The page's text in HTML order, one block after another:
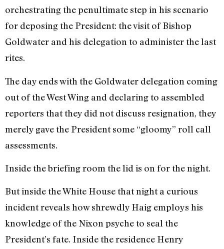
orchestrating the penultimate step in his scenario
for depos­ing the President: the visit of Bishop
Goldwater and his delegation to ad­minister the last
rites.
The day ends with the Goldwater delegation coming
out of the West Wing and declaring to assembled
reporters that they did not discuss resignation, they
merely gave the President some “gloomy” roll call
assessments.
Inside the briefing room the lid is on for the night.
But inside the White House that night a curious
incident reveals how shrewdly Haig employs his
knowledge of the Nixon psyche to seal the
President’s fate. Inside the residence Henry